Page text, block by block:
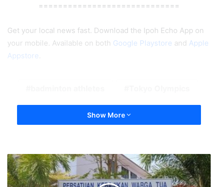
=============================
Get your local news fast. Download the Ipoh Echo App on
your mobile. Available on both Google Playstore and Apple
Appstore
Show More